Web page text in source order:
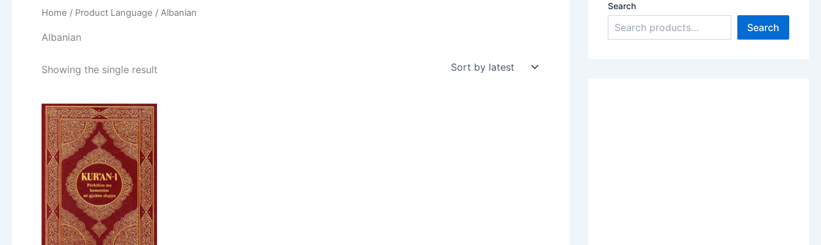
Home / Product Language / Albanian
Albanian
Showing the single result
Search
Search